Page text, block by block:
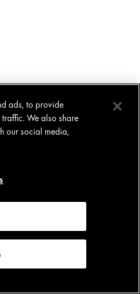
ads, to provide
We also share
our social media,